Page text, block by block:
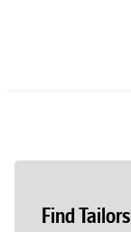
Find Tailors